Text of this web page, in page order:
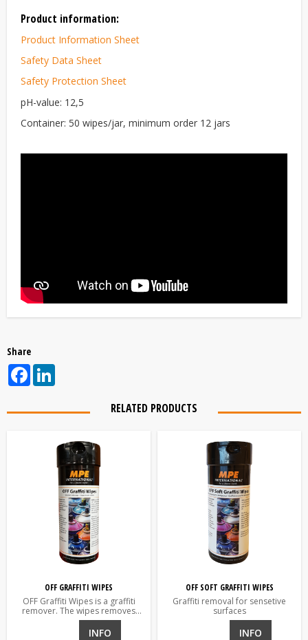
Product information:
Product Information Sheet
Safety Data Sheet
Safety Protection Sheet
pH-value: 12,5
Container: 50 wipes/jar, minimum order 12 jars
Share
Facebook
RELATED PRODUCTS
OFF GRAFFITI WIPES
OFF Graffiti Wipes is a graffiti
remover. The wipes removes
graffiti and glue residue.
INFO
OFF SOFT GRAFFITI WIPES
Graffiti removal for sensetive
surfaces
INFO